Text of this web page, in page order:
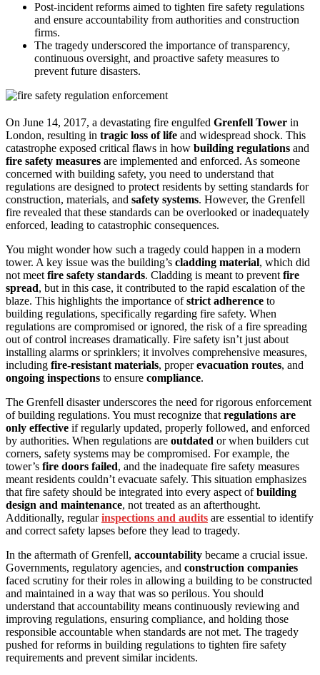
Post-incident reforms aimed to tighten fire safety regulations
and ensure accountability from authorities and construction
firms.
The tragedy underscored the importance of transparency,
continuous oversight, and proactive safety measures to
prevent future disasters.
On June 14, 2017, a devastating fire engulfed Grenfell Tower in
London, resulting in tragic loss of life and widespread shock. This
catastrophe exposed critical flaws in how building regulations and
fire safety measures are implemented and enforced. As someone
concerned with building safety, you need to understand that
regulations are designed to protect residents by setting standards for
construction, materials, and safety systems. However, the Grenfell
fire revealed that these standards can be overlooked or inadequately
enforced, leading to catastrophic consequences.
You might wonder how such a tragedy could happen in a modern
tower. A key issue was the building’s cladding material, which did
not meet fire safety standards. Cladding is meant to prevent fire
spread, but in this case, it contributed to the rapid escalation of the
blaze. This highlights the importance ofstrict adherence to
building regulations, specifically regarding fire safety. When
regulations are compromised or ignored, the risk of a fire spreading
out of control increases dramatically. Fire safety isn’t just about
installing alarms or sprinklers; it involves comprehensive measures,
including fire-resistant materials, properevacuation routes, and
ongoing inspections to ensure compliance.
The Grenfell disaster underscores the need for rigorous enforcement
of building regulations. You must recognize that regulations are
only effective if regularly updated, properly followed, and enforced
by authorities. When regulations are outdated or when builders cut
corners, safety systems may be compromised. For example, the
tower’s fire doors failed, and the inadequate fire safety measures
meant residents couldn’t evacuate safely. This situation emphasizes
that fire safety should be integrated into every aspect ofbuilding
design and maintenance, not treated as an afterthought.
Additionally, regularinspections and audits are essential to identify
and correct safety lapses before they lead to tragedy.
In the aftermath of Grenfell, accountability became a crucial issue.
Governments, regulatory agencies, and construction companies
faced scrutiny for their roles in allowing a building to be constructed
and maintained in a way that was so perilous. You should
understand that accountability means continuously reviewing and
improving regulations, ensuring compliance, and holding those
responsible accountable when standards are not met. The tragedy
pushed for reforms in building regulations to tighten fire safety
requirements and prevent similar incidents.